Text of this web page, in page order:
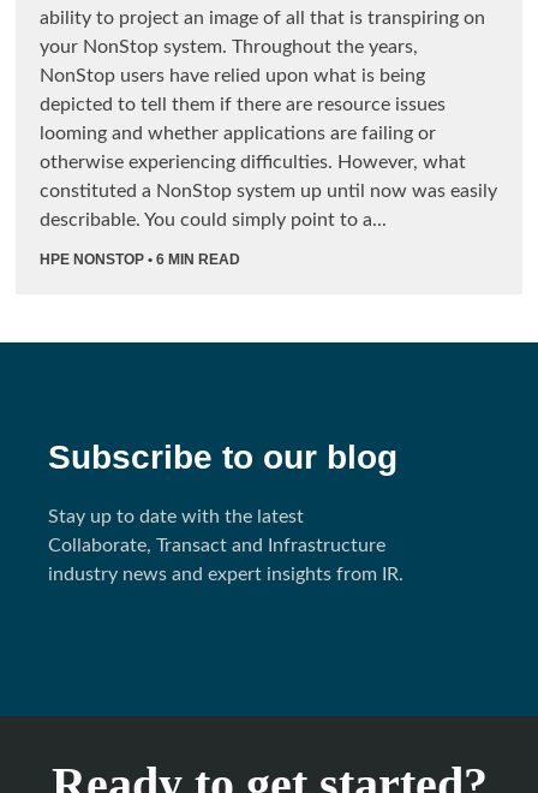
ability to project an image of all that is transpiring on
your NonStop system. Throughout the years,
NonStop users have relied upon what is being
depicted to tell them if there are resource issues
looming and whether applications are failing or
otherwise experiencing difficulties. However, what
constituted a NonStop system up until now was easily
describable. You could simply point to a...
HPE NONSTOP • 6 MIN READ
Subscribe to our blog
Stay up to date with the latest
Collaborate, Transact and Infrastructure
industry news and expert insights from IR.